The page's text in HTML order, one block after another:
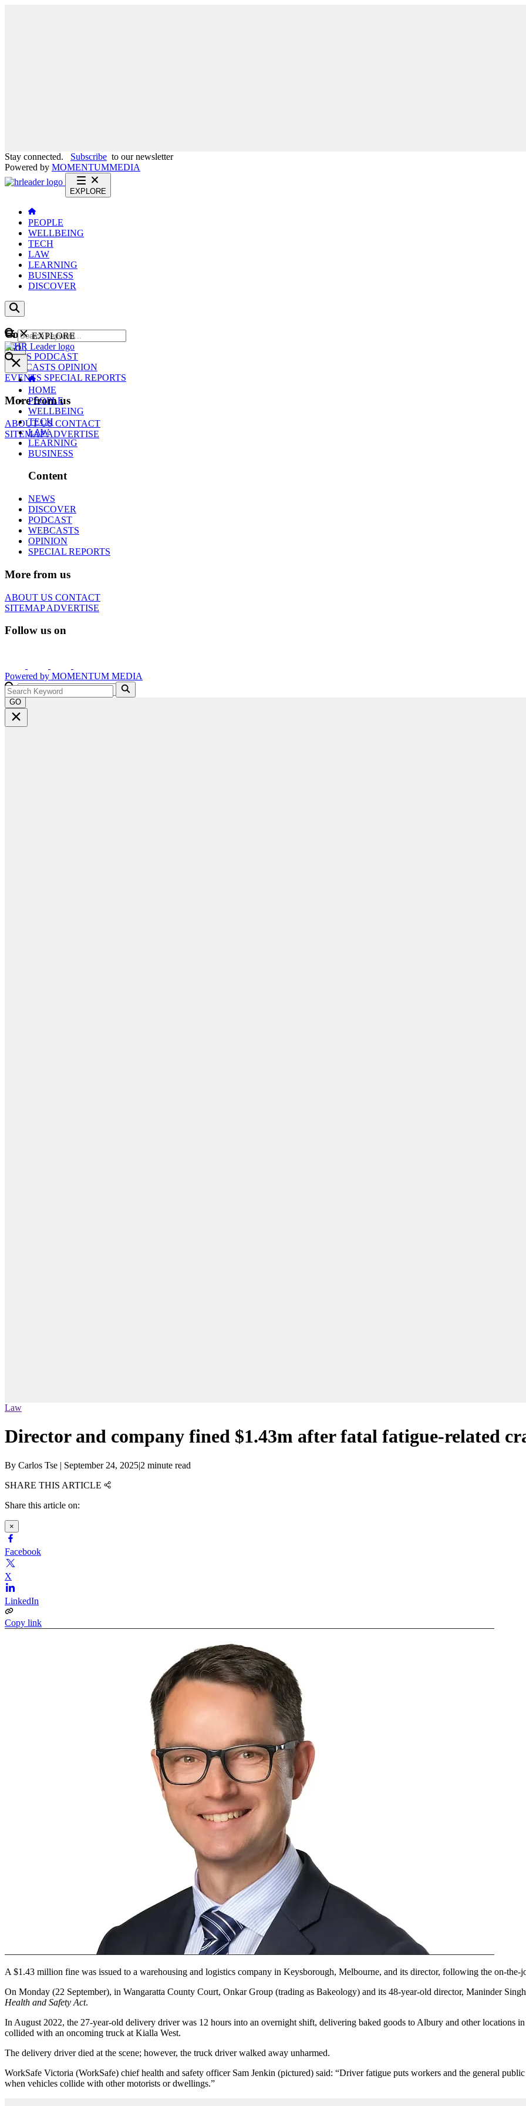
Stay connected. Subscribe to our newsletter
Powered by MOMENTUMMEDIA
EXPLORE
PEOPLE
WELLBEING
TECH
LAW
LEARNING
BUSINESS
DISCOVER
Content
NEWS PODCAST
WEBCASTS OPINION
EVENTS SPECIAL REPORTS
More from us
ABOUT USCONTACT
SITEMAPADVERTISE
GO
EXPLORE
HOME
PEOPLE
WELLBEING
TECH
LAW
LEARNING
BUSINESS
Content
NEWS
DISCOVER
PODCAST
WEBCASTS
OPINION
SPECIAL REPORTS
More from us
ABOUT US CONTACT
SITEMAPADVERTISE
Follow us on
Powered by MOMENTUM MEDIA
GO
Law
Director and company fined $1.43m after fatal fatigue-related
By Carlos Tse | September 24, 2025|2 minute read
SHARE THIS ARTICLE
Share this article on:
×
Facebook
X
LinkedIn
Copy link
A $1.43 million fine was issued to a warehousing and logistics company in Keysborough, Melbourne, and its director, following the on-
On Monday (22 September), in Wangaratta County Court, Onkar Group (trading as Bakeology) and its 48-year-old director, Maninder
Health and Safety Act.
In August 2022, the 27-year-old delivery driver was 12 hours into an overnight shift, delivering baked goods to Albury and other locations
collided with an oncoming truck at Kialla West.
The delivery driver died at the scene; however, the truck driver walked away unharmed.
WorkSafe Victoria (WorkSafe) chief health and safety officer Sam Jenkin (pictured) said: “Driver fatigue puts workers and the general
when vehicles collide with other motorists or dwellings.”